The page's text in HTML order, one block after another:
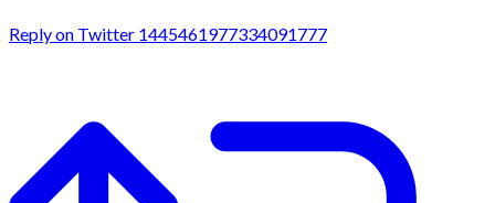
Reply on Twitter 1445461977334091777